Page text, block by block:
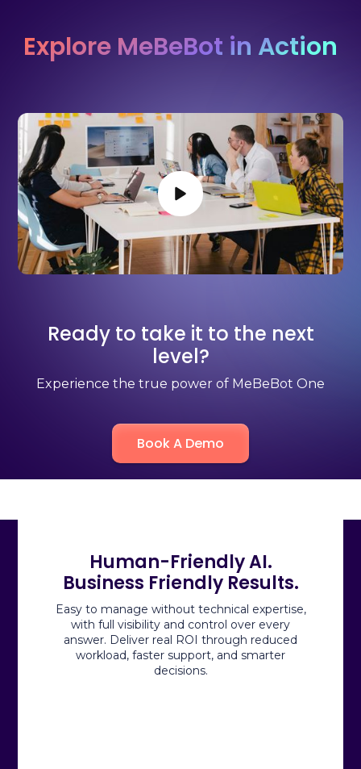
Explore MeBeBot in Action
Ready to take it to the next
level?
Experience the true power of MeBeBot One
Book A Demo
Human-Friendly AI.
Business Friendly Results.
Easy to manage without technical expertise,
with full visibility and control over every
answer. Deliver real ROI through reduced
workload, faster support, and smarter
decisions.